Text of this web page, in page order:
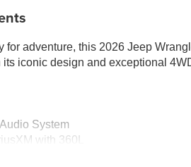
for adventure, this 2026 Jeep
iconic design and exceptional
System
with 360L